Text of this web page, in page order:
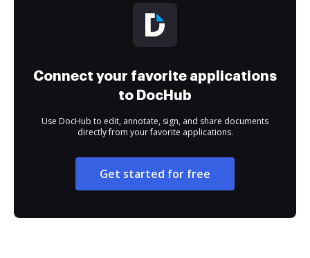
Connect your favorite applications
to DocHub
Use DocHub to edit, annotate, sign, and share documents
directly from your favorite applications.
Get started for free